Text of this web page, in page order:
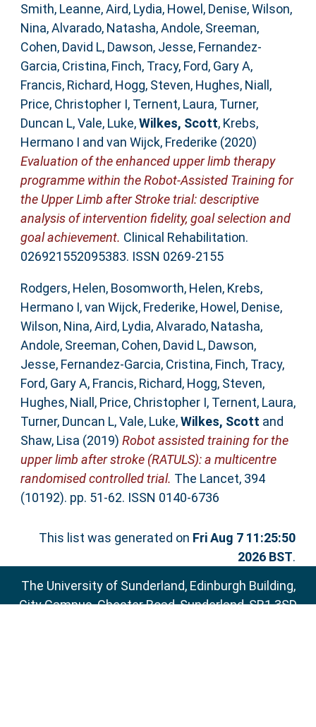
Smith, Leanne,Aird, Lydia, Howel, Denise,Wilson,
Nina,Alvarado, Natasha,Andole, Sreeman,
Cohen, David L, Dawson, Jesse, Fernandez-
Garcia, Cristina, Finch, Tracy, Ford, Gary A,
Francis, Richard, Hogg, Steven, Hughes, Niall ,
Price, Christopher I, Ternent, Laura, Turner,
Duncan L,Vale, Luke,Wilkes, Scott, Krebs,
Hermano I and van Wijck, Frederike (2020)
Evaluation of the enhanced upper limb therapy
programme within the Robot-Assisted Training for
the Upper Limb after Stroke trial: descriptive
analysis of intervention fidelity, goal selection and
goal achievement. Clinical Rehabilitation.
026921552095383. ISSN 0269-2155
Rodgers, Helen, Bosomworth, Helen, Krebs,
Hermano I,van Wijck, Frederike, Howel, Denise,
Wilson, Nina,Aird, Lydia,Alvarado, Natasha,
Andole, Sreeman, Cohen, David L, Dawson,
Jesse, Fernandez-Garcia, Cristina, Finch, Tracy,
Ford, Gary A, Francis, Richard, Hogg, Steven,
Hughes, Niall , Price, Christopher I, Ternent, Laura,
Turner, Duncan L,Vale, Luke,Wilkes, Scott and
Shaw, Lisa (2019) Robot assisted training for the
upper limb after stroke (RATULS): a multicentre
randomised controlled trial. The Lancet, 394
(10192). pp. 51-62. ISSN 0140-6736
This list was generated on Fri Aug 7 11:25:50
2026 BST.
The University of Sunderland, Edinburgh Building,
City Campus, Chester Road, Sunderland, SR1 3SD